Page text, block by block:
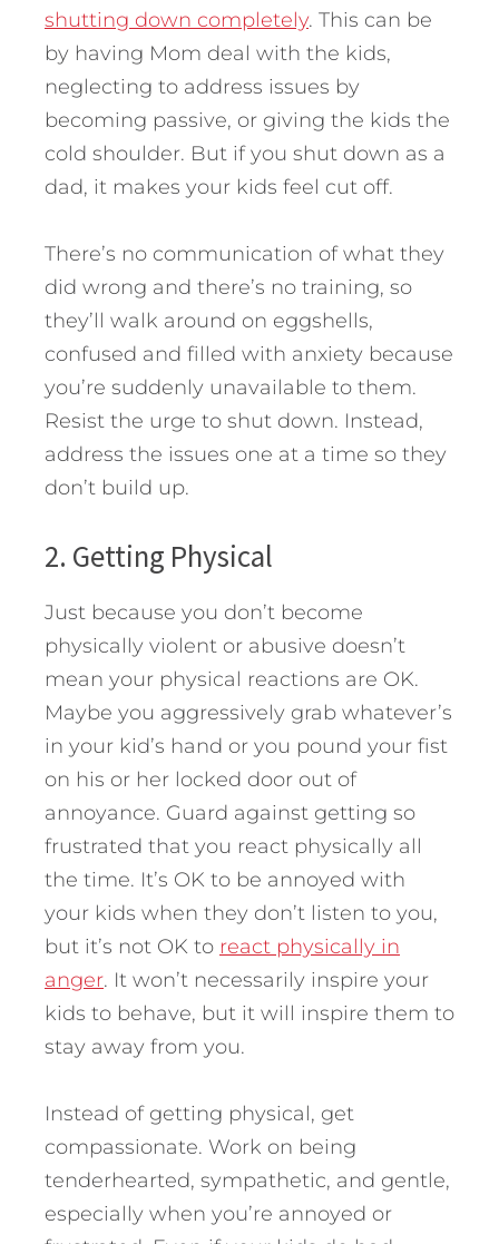
shutting down completely. This can be
by having Mom deal with the kids,
neglecting to address issues by
becoming passive, or giving the kids the
cold shoulder. But if you shut down as a
dad, it makes your kids feel cut off.
There’s no communication of what they
did wrong and there’s no training, so
they’ll walk around on eggshells,
confused and filled with anxiety because
you’re suddenly unavailable to them.
Resist the urge to shut down. Instead,
address the issues one at a time so they
don’t build up.
2. Getting Physical
Just because you don’t become
physically violent or abusive doesn’t
mean your physical reactions are OK.
Maybe you aggressively grab whatever’s
in your kid’s hand or you pound your fist
on his or her locked door out of
annoyance. Guard against getting so
frustrated that you react physically all
the time. It’s OK to be annoyed with
your kids when they don’t listen to you,
but it’s not OK to react physically in
anger. It won’t necessarily inspire your
kids to behave, but it will inspire them to
stay away from you.
Instead of getting physical, get
compassionate. Work on being
tenderhearted, sympathetic, and gentle,
especially when you’re annoyed or